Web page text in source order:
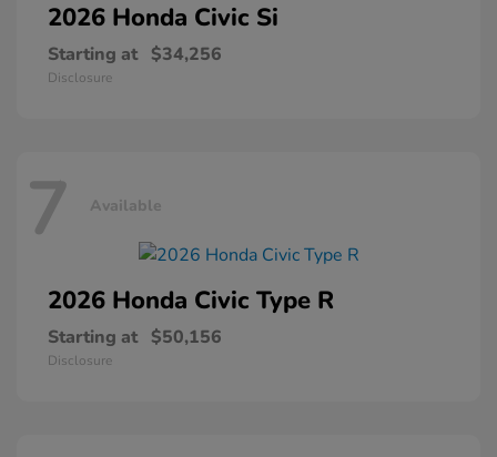
2026 Honda Civic Si
Starting at $34,256
Disclosure
7 Available
2026 Honda Civic Type R
Starting at $50,156
Disclosure